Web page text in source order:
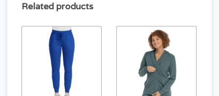
Related products